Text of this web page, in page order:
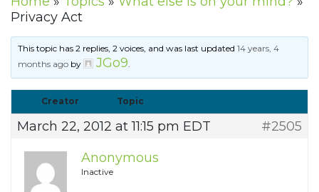
Privacy Act
This topic has 2 replies, 2 voices, and was last updated14 years, 4
months ago by JGo9.
Creator Topic
March 22, 2012 at 11:15 pm EDT
#2505
Anonymous
Inactive